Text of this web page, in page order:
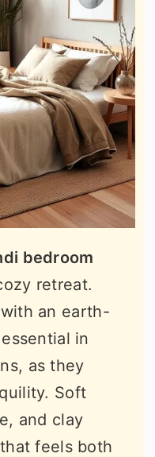
bedroom
retreat.
with an earth-
in
as they
Soft
and clay
feels both